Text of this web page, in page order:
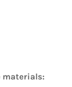
materials: